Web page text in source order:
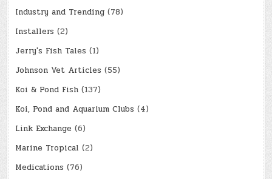
Industry and Trending (78)
Installers (2)
Jerry's Fish Tales (1)
Johnson Vet Articles (55)
Koi & Pond Fish (137)
Koi, Pond and Aquarium Clubs (4)
Link Exchange (6)
Marine Tropical (2)
Medications (76)